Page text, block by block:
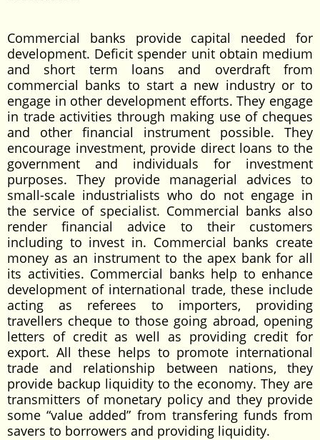
Commercial banks provide capital needed for
development. Deficit spender unit obtain medium
and short term loans and overdraft from
commercial banks to start a new industry or to
engage in other development efforts. They engage
in trade activities through making use of cheques
and other financial instrument possible. They
encourage investment, provide direct loans to the
government and individuals for investment
purposes. They provide managerial advices to
small-scale industrialists who do not engage in
the service of specialist. Commercial banks also
render financial advice to their customers
including to invest in. Commercial banks create
money as an instrument to the apex bank for all
its activities. Commercial banks help to enhance
development of international trade, these include
acting as referees to importers, providing
travellers cheque to those going abroad, opening
letters of credit as well as providing credit for
export. All these helps to promote international
trade and relationship between nations, they
provide backup liquidity to the economy. They are
transmitters of monetary policy and they provide
some “value added” from transfering funds from
savers to borrowers and providing liquidity.